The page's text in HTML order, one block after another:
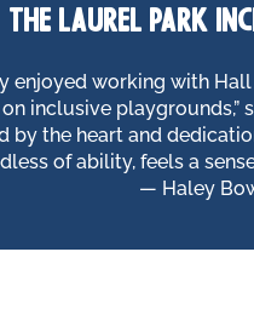
the laurel park
enjoyed working with
inclusive playgrounds,”
by the heart and
of ability, feels a
— Haley